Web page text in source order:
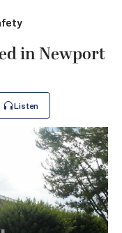
in Newport
Listen